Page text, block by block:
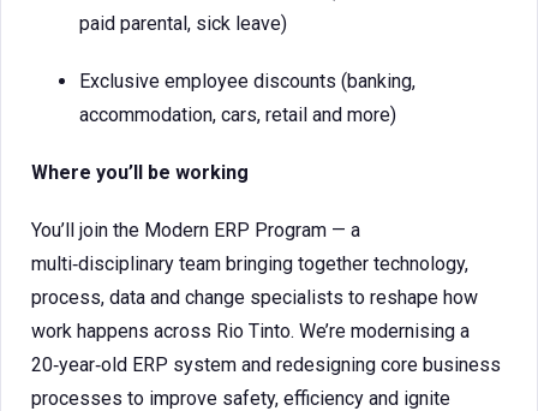
paid parental, sick leave)
Exclusive employee discounts (banking,
accommodation, cars, retail and more)
Where you’ll be working
You’ll join the Modern ERP Program — a
multi‑disciplinary team bringing together technology,
process, data and change specialists to reshape how
work happens across Rio Tinto. We’re modernising a
20‑year‑old ERP system and redesigning core business
processes to improve safety, efficiency and ignite